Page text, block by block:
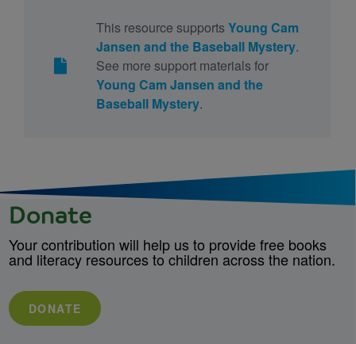
This resource supports Young Cam
Jansen and the Baseball Mystery.
See more support materials for
Young Cam Jansen and the
Baseball Mystery.
Donate
Your contribution will help us to provide free books
and literacy resources to children across the nation.
DONATE